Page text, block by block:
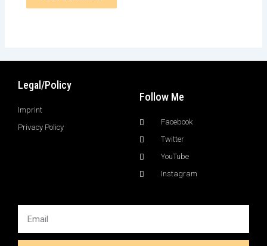
Legal/Policy
Imprint
Privacy Policy
Follow Me
Facebook
Twitter
YouTube
Instagram